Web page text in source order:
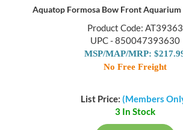
Aquatop Formosa Bow Front
Product Code: AT39363
UPC - 850047393630
MSP/MAP/MRP:
No Free Freight
List Price: (Members
3 In Stock